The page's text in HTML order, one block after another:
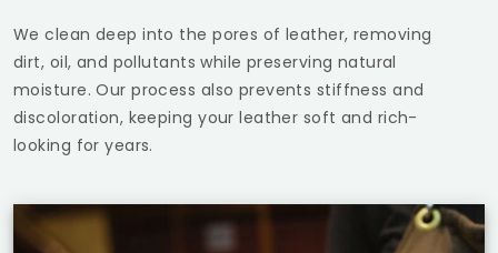
We clean deep into the pores of leather, removing
dirt, oil, and pollutants while preserving natural
moisture. Our process also prevents stiffness and
discoloration, keeping your leather soft and rich-
looking for years.